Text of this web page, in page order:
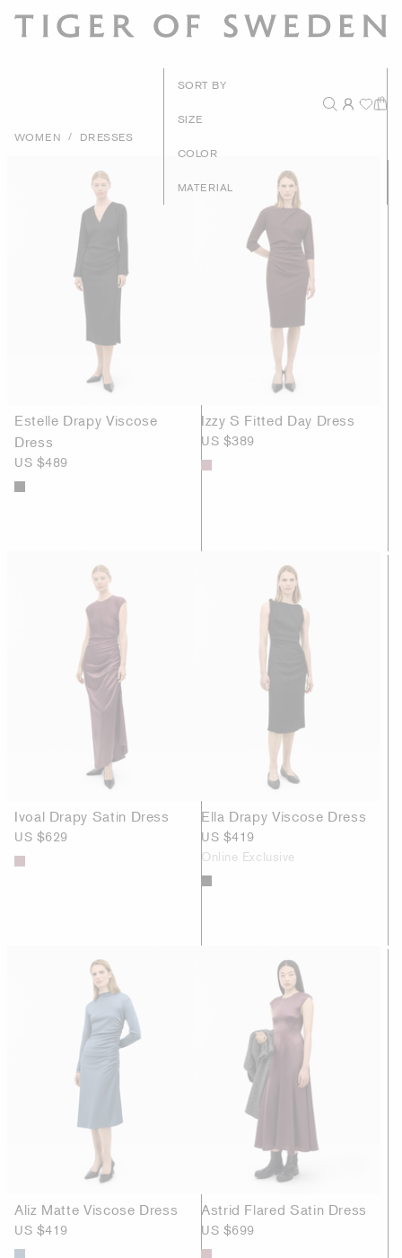
WOMEN / DRESSES
SORT BY
Price - Low to
SIZE
COLOR
MATERIAL
Estelle Drapy Viscose
Dress
US $489
Izzy S Fitted Day Dress
US $389
Ivoal Drapy Satin Dress
US $629
Ella Drapy Viscose Dress
US $419
Online Exclusive
Aliz Matte Viscose Dress
US $419
Astrid Flared Satin Dress
US $699